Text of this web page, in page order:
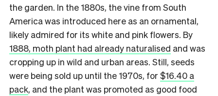
the garden. In the 1880s, the vine from South
America was introduced here as an ornamental,
likely admired for its white and pink flowers. By
1888, moth plant had already naturalised and was
cropping up in wild and urban areas. Still, seeds
were being sold up until the 1970s, for $16.40 a
pack, and the plant was promoted as good food